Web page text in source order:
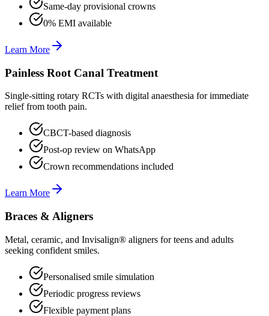
Same-day provisional crowns
0% EMI available
Learn More
Painless Root Canal Treatment
Single-sitting rotary RCTs with digital anaesthesia for immediate
relief from tooth pain.
CBCT-based diagnosis
Post-op review on WhatsApp
Crown recommendations included
Learn More
Braces & Aligners
Metal, ceramic, and Invisalign® aligners for teens and adults
seeking confident smiles.
Personalised smile simulation
Periodic progress reviews
Flexible payment plans